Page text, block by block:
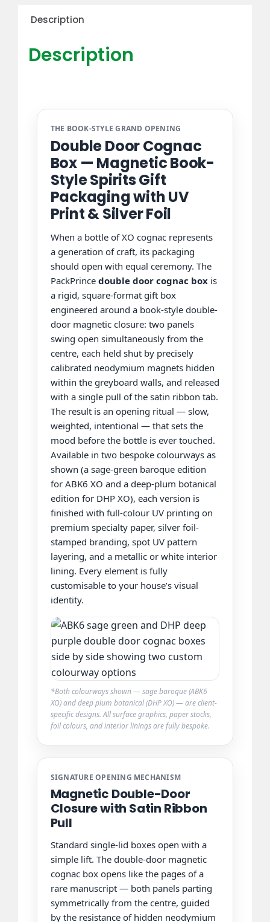
Description
Description
THE BOOK-STYLE GRAND OPENING
Double Door Cognac
Box — Magnetic Book-
Style Spirits Gift
Packaging with UV
Print & Silver Foil
When a bottle of XO cognac represents
a generation of craft, its packaging
should open with equal ceremony. The
PackPrince double door cognac boxis
a rigid, square-format gift box
engineered around a book-style double-
door magnetic closure: two panels
swing open simultaneously from the
centre, each held shut by precisely
calibrated neodymium magnets hidden
within the greyboard walls, and released
with a single pull of the satin ribbon tab.
The result is an opening ritual — slow,
weighted, intentional — that sets the
mood before the bottle is ever touched.
Available in two bespoke colourways as
shown (a sage-green baroque edition
for ABK6 XO and a deep-plum botanical
edition for DHP XO), each version is
finished with full-colour UV printing on
premium specialty paper, silver foil-
stamped branding, spot UV pattern
layering, and a metallic or white interior
lining. Every element is fully
customisable to your house’s visual
identity.
*Both colourways shown — sage baroque (ABK6
XO) and deep plum botanical (DHP XO) — are client-
specific designs. All surface graphics, paper stocks,
foil colours, and interior linings are fully bespoke.
SIGNATURE OPENING MECHANISM
Magnetic Double-Door
Closure with Satin Ribbon
Pull
Standard single-lid boxes open with a
simple lift. The double-door magnetic
cognac box opens like the pages of a
rare manuscript — both panels parting
symmetrically from the centre, guided
by the resistance of hidden neodymium